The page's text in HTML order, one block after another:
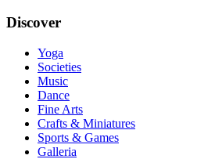
Discover
Yoga
Societies
Music
Dance
Fine Arts
Crafts & Miniatures
Sports & Games
Galleria